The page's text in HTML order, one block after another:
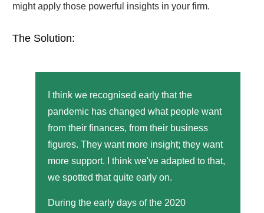
might apply those powerful insights in your firm.
The Solution:
I think we recognised early that the
pandemic has changed what people want
from their finances, from their business
figures. They want more insight; they want
more support. I think we've adapted to that,
we spotted that quite early on.
During the early days of the 2020